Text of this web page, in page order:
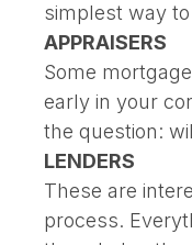
simplest way
APPRAISERS
Some
early in your
the question:
LENDERS
These are
process.